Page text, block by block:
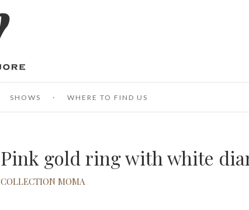
SHOWS WHERE TO FIND US
Pink gold ring with white
COLLECTION MOMA